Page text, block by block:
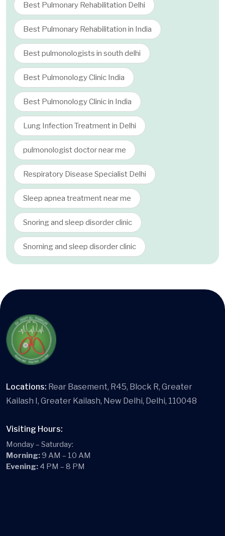
Best Pulmonary Rehabilitation Delhi
Best Pulmonary Rehabilitation in India
Best pulmonologists in south delhi
Best Pulmonology Clinic India
Best Pulmonology Clinic in India
Lung Infection Treatment in Delhi
pulmonologist doctor near me
Respiratory Disease Specialist Delhi
Sleep apnea treatment near me
Snoring and sleep disorder clinic
Snorning and sleep disorder clinic
Locations: Rear Basement, R45, Block R, Greater
Kailash I, Greater Kailash, New Delhi, Delhi, 110048
Visiting Hours:
Monday – Saturday:
Morning:9 AM – 10 AM
Evening: 4 PM – 8 PM